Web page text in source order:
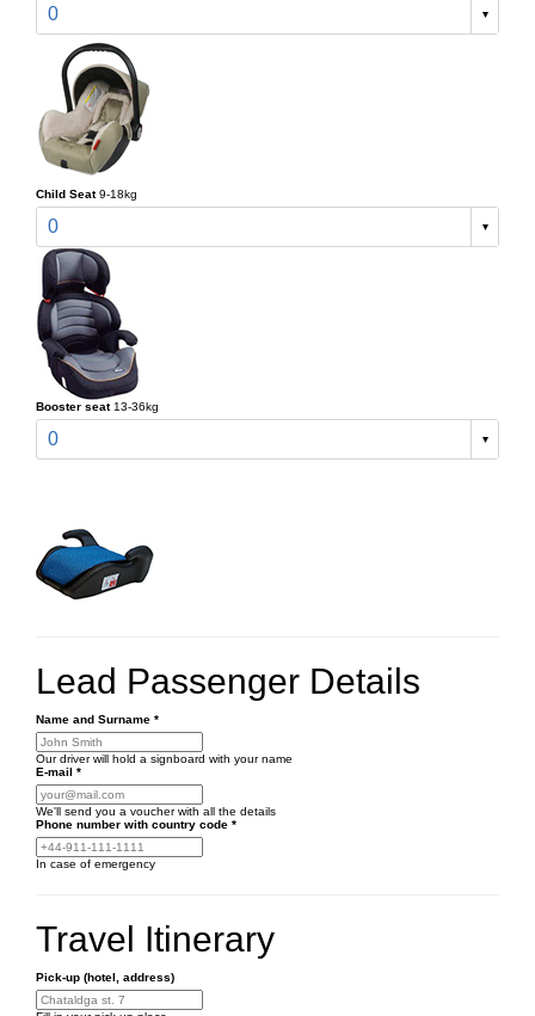
0
Child Seat 9-18kg
0
Booster seat 13-36kg
0
Lead Passenger Details
Name and Surname *
Our driver will hold a signboard with your name
E-mail *
We'll send you a voucher with all the details
Phone number with country code *
In case of emergency
Travel Itinerary
Pick-up (hotel, address)